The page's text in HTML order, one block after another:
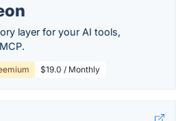
layer for your AI tools,
$19.0 / Monthly